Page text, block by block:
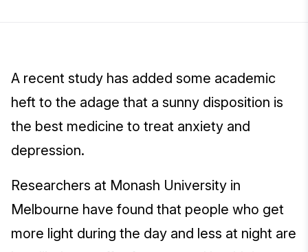
A recent study has added some academic
heft to the adage that a sunny disposition is
the best medicine to treat anxiety and
depression.
Researchers at Monash University in
Melbourne have found that people who get
more light during the day and less at night are